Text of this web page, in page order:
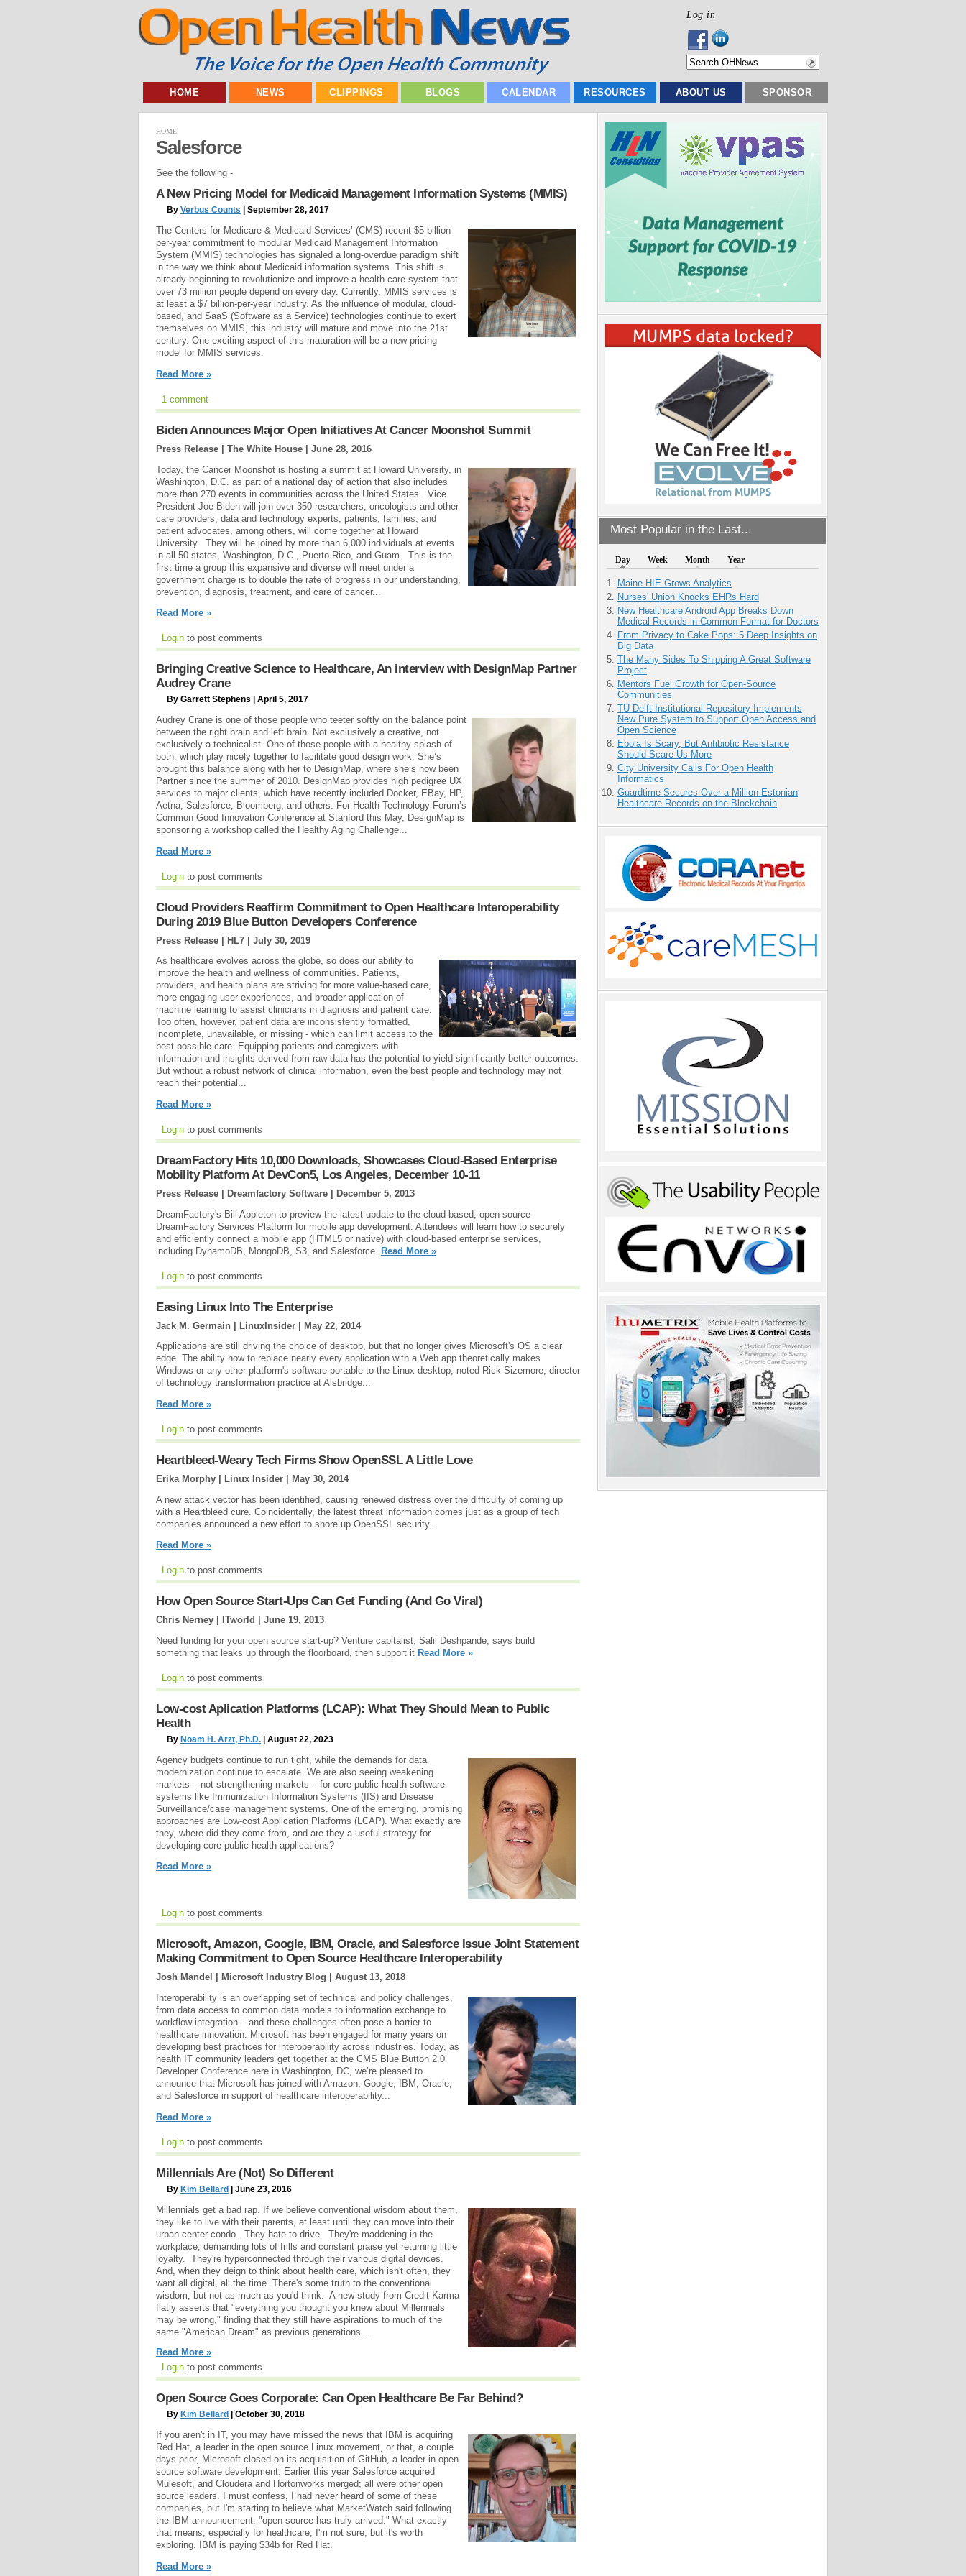
Log in
HOME NEWS CLIPPINGS BLOGS CALENDAR RESOURCES ABOUT US SPONSOR
Most Popular in the Last...
Day Week Month Year
Maine HIE Grows Analytics
Nurses' Union Knocks EHRs Hard
New Healthcare Android App Breaks Down
Medical Records in Common Format for Doctors
From Privacy to Cake Pops: 5 Deep Insights on
Big Data
The Many Sides To Shipping A Great Software
Project
Mentors Fuel Growth for Open-Source
Communities
TU Delft Institutional Repository Implements
New Pure System to Support Open Access and
Open Science
Ebola Is Scary, But Antibiotic Resistance
Should Scare Us More
City University Calls For Open Health
Informatics
Guardtime Secures Over a Million Estonian
Healthcare Records on the Blockchain
HOME
Salesforce
See the following -
A New Pricing Model for Medicaid Management Information Systems (MMIS)
By Verbus Counts | September 28, 2017
The Centers for Medicare & Medicaid Services’ (CMS) recent $5 billion-
per-year commitment to modular Medicaid Management Information
System (MMIS) technologies has signaled a long-overdue paradigm shift
in the way we think about Medicaid information systems. This shift is
already beginning to revolutionize and improve a health care system that
over 73 million people depend on every day. Currently, MMIS services is
at least a $7 billion-per-year industry. As the influence of modular, cloud-
based, and SaaS (Software as a Service) technologies continue to exert
themselves on MMIS, this industry will mature and move into the 21st
century. One exciting aspect of this maturation will be a new pricing
model for MMIS services.
Read More »
1 comment
Biden Announces Major Open Initiatives At Cancer Moonshot Summit
Press Release | The White House | June 28, 2016
Today, the Cancer Moonshot is hosting a summit at Howard University, in
Washington, D.C. as part of a national day of action that also includes
more than 270 events in communities across the United States. Vice
President Joe Biden will join over 350 researchers, oncologists and other
care providers, data and technology experts, patients, families, and
patient advocates, among others, will come together at Howard
University. They will be joined by more than 6,000 individuals at events
in all 50 states, Washington, D.C., Puerto Rico, and Guam. This is the
first time a group this expansive and diverse will meet under a
government charge is to double the rate of progress in our understanding,
prevention, diagnosis, treatment, and care of cancer...
Read More »
Login to post comments
Bringing Creative Science to Healthcare, An interview with DesignMap Partner
Audrey Crane
By Garrett Stephens | April 5, 2017
Audrey Crane is one of those people who teeter softly on the balance point
between the right brain and left brain. Not exclusively a creative, not
exclusively a technicalist. One of those people with a healthy splash of
both, which play nicely together to facilitate good design work. She’s
brought this balance along with her to DesignMap, where she’s now been
Partner since the summer of 2010. DesignMap provides high pedigree UX
services to major clients, which have recently included Docker, EBay, HP,
Aetna, Salesforce, Bloomberg, and others. For Health Technology Forum’s
Common Good Innovation Conference at Stanford this May, DesignMap is
sponsoring a workshop called the Healthy Aging Challenge...
Read More »
Login to post comments
Cloud Providers Reaffirm Commitment to Open Healthcare Interoperability
During 2019 Blue Button Developers Conference
Press Release | HL7 | July 30, 2019
As healthcare evolves across the globe, so does our ability to
improve the health and wellness of communities. Patients,
providers, and health plans are striving for more value-based care,
more engaging user experiences, and broader application of
machine learning to assist clinicians in diagnosis and patient care.
Too often, however, patient data are inconsistently formatted,
incomplete, unavailable, or missing - which can limit access to the
best possible care. Equipping patients and caregivers with
information and insights derived from raw data has the potential to yield significantly better outcomes.
But without a robust network of clinical information, even the best people and technology may not
reach their potential...
Read More »
Login to post comments
DreamFactory Hits 10,000 Downloads, Showcases Cloud-Based Enterprise
Mobility Platform At DevCon5, Los Angeles, December 10-11
Press Release | Dreamfactory Software |
December 5, 2013
DreamFactory's Bill Appleton to preview the latest update to the cloud-based, open-source
DreamFactory Services Platform for mobile app development. Attendees will learn how to securely
and efficiently connect a mobile app (HTML5 or native) with cloud-based enterprise services,
including DynamoDB, MongoDB, S3, and Salesforce. Read More »
Login to post comments
Easing Linux Into The Enterprise
Jack M. Germain | LinuxInsider | May 22, 2014
Applications are still driving the choice of desktop, but that no longer gives Microsoft's OS a clear
edge. The ability now to replace nearly every application with a Web app theoretically makes
Windows or any other platform's software portable to the Linux desktop, noted Rick Sizemore, director
of technology transformation practice at Alsbridge...
Read More »
Login to post comments
Heartbleed-Weary Tech Firms Show OpenSSL A Little Love
Erika Morphy | Linux Insider |
May 30, 2014
A new attack vector has been identified, causing renewed distress over the difficulty of coming up
with a Heartbleed cure. Coincidentally, the latest threat information comes just as a group of tech
companies announced a new effort to shore up OpenSSL security...
Read More »
Login to post comments
How Open Source Start-Ups Can Get Funding (And Go Viral)
Chris Nerney | ITworld | June 19, 2013
Need funding for your open source start-up? Venture capitalist, Salil Deshpande, says build
something that leaks up through the floorboard, then support it Read More »
Login to post comments
Low-cost Aplication Platforms (LCAP): What They Should Mean to Public
Health
By Noam H. Arzt, Ph.D. | August 22, 2023
Agency budgets continue to run tight, while the demands for data
modernization continue to escalate. We are also seeing weakening
markets – not strengthening markets – for core public health software
systems like Immunization Information Systems (IIS) and Disease
Surveillance/case management systems. One of the emerging, promising
approaches are Low-cost Application Platforms (LCAP). What exactly are
they, where did they come from, and are they a useful strategy for
developing core public health applications?
Read More »
Login to post comments
Microsoft, Amazon, Google, IBM, Oracle, and Salesforce Issue Joint Statement
Making Commitment to Open Source Healthcare Interoperability
Josh Mandel | Microsoft Industry Blog | August 13, 2018
Interoperability is an overlapping set of technical and policy challenges,
from data access to common data models to information exchange to
workflow integration – and these challenges often pose a barrier to
healthcare innovation. Microsoft has been engaged for many years on
developing best practices for interoperability across industries. Today, as
health IT community leaders get together at the CMS Blue Button 2.0
Developer Conference here in Washington, DC, we’re pleased to
announce that Microsoft has joined with Amazon, Google, IBM, Oracle,
and Salesforce in support of healthcare interoperability...
Read More »
Login to post comments
Millennials Are (Not) So Different
By Kim Bellard | June 23, 2016
Millennials get a bad rap. If we believe conventional wisdom about them,
they like to live with their parents, at least until they can move into their
urban-center condo. They hate to drive. They're maddening in the
workplace, demanding lots of frills and constant praise yet returning little
loyalty. They're hyperconnected through their various digital devices.
And, when they deign to think about health care, which isn't often, they
want all digital, all the time. There's some truth to the conventional
wisdom, but not as much as you'd think. A new study from Credit Karma
flatly asserts that "everything you thought you knew about Millennials
may be wrong," finding that they still have aspirations to much of the
same "American Dream" as previous generations...
Read More »
Login to post comments
Open Source Goes Corporate: Can Open Healthcare Be Far Behind?
By Kim Bellard | October 30, 2018
If you aren't in IT, you may have missed the news that IBM is acquiring
Red Hat, a leader in the open source Linux movement, or that, a couple
days prior, Microsoft closed on its acquisition of GitHub, a leader in open
source software development. Earlier this year Salesforce acquired
Mulesoft, and Cloudera and Hortonworks merged; all were other open
source leaders. I must confess, I had never heard of some of these
companies, but I'm starting to believe what MarketWatch said following
the IBM announcement: "open source has truly arrived." What exactly
that means, especially for healthcare, I'm not sure, but it's worth
exploring. IBM is paying $34b for Red Hat.
Read More »